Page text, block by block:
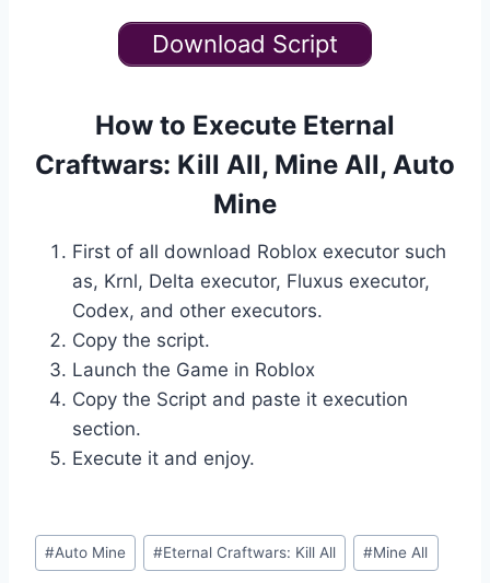
Download Script
How to Execute Eternal
Craftwars: Kill All, Mine All, Auto
Mine
First of all download Roblox executor such
as, Krnl, Delta executor, Fluxus executor,
Codex, and other executors.
Copy the script.
Launch the Game in Roblox
Copy the Script and paste it execution
section.
Execute it and enjoy.
Post
Tags:
#Auto Mine #Eternal Craftwars: Kill All #Mine All